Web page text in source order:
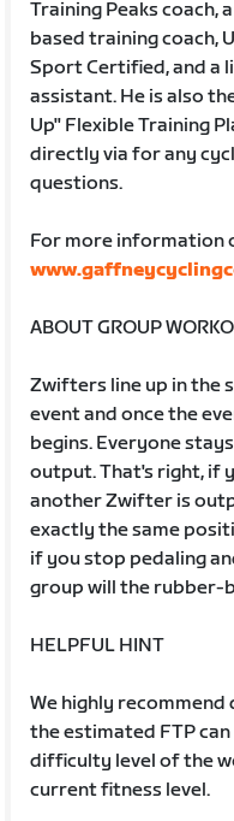
Training Peaks coach,
based training coach,
Sport Certified, and a
assistant. He is also
Up" Flexible Training
directly via for any
questions.
For more information
ABOUT GROUP
Zwifters line up in the
event and once the
begins. Everyone
output. That's right, if
another Zwifter is
exactly the same
if you stop pedaling
group will the rubber-
HELPFUL HINT
We highly recommend
the estimated FTP
difficulty level of the
current fitness level.